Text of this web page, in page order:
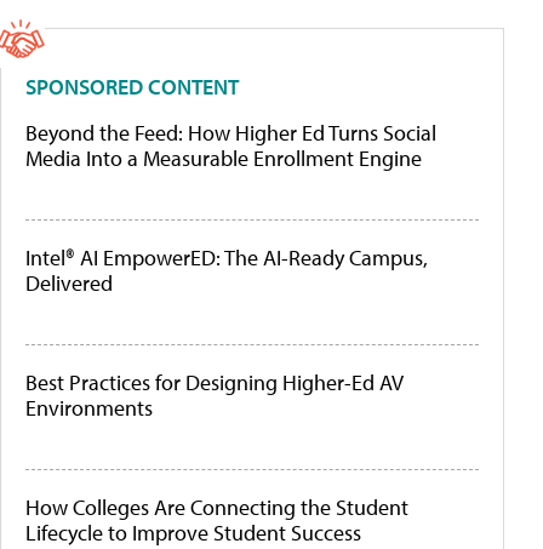
SPONSORED CONTENT
Beyond the Feed: How Higher Ed Turns Social
Media Into a Measurable Enrollment Engine
Intel® AI EmpowerED: The AI-Ready Campus,
Delivered
Best Practices for Designing Higher-Ed AV
Environments
How Colleges Are Connecting the Student
Lifecycle to Improve Student Success